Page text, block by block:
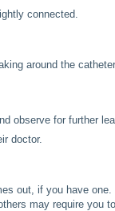
connected.
around the
observe for further
doctor.
out, if you have
may require you